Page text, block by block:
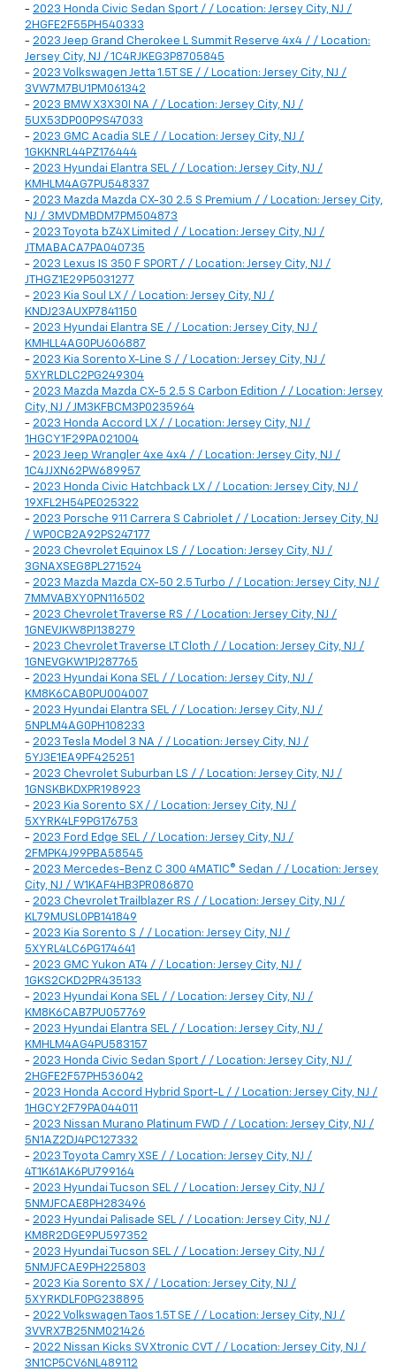
- 2023 Honda Civic Sedan Sport / / Location: Jersey City, NJ /
2HGFE2F55PH540333
- 2023 Jeep Grand Cherokee L Summit Reserve 4x4 / / Location:
Jersey City, NJ / 1C4RJKEG3P8705845
- 2023 Volkswagen Jetta 1.5T SE / / Location: Jersey City, NJ /
3VW7M7BU1PM061342
- 2023 BMW X3X30I NA / / Location: Jersey City, NJ /
5UX53DP00P9S47033
- 2023 GMC Acadia SLE / / Location: Jersey City, NJ /
1GKKNRL44PZ176444
- 2023 Hyundai Elantra SEL / / Location: Jersey City, NJ /
KMHLM4AG7PU548337
- 2023 Mazda Mazda CX-30 2.5 S Premium / / Location: Jersey City,
NJ / 3MVDMBDM7PM504873
- 2023 Toyota bZ4X Limited / / Location: Jersey City, NJ /
JTMABACA7PA040735
- 2023 Lexus IS 350 F SPORT / / Location: Jersey City, NJ /
JTHGZ1E29P5031277
- 2023 Kia Soul LX / / Location: Jersey City, NJ /
KNDJ23AUXP7841150
- 2023 Hyundai Elantra SE / / Location: Jersey City, NJ /
KMHLL4AG0PU606887
- 2023 Kia Sorento X-Line S / / Location: Jersey City, NJ /
5XYRLDLC2PG249304
- 2023 Mazda Mazda CX-5 2.5 S Carbon Edition / / Location: Jersey
City, NJ / JM3KFBCM3P0235964
- 2023 Honda Accord LX / / Location: Jersey City, NJ /
1HGCY1F29PA021004
- 2023 Jeep Wrangler 4xe 4x4 / / Location: Jersey City, NJ /
1C4JJXN62PW689957
- 2023 Honda Civic Hatchback LX / / Location: Jersey City, NJ /
19XFL2H54PE025322
- 2023 Porsche 911 Carrera S Cabriolet / / Location: Jersey City, NJ
/ WP0CB2A92PS247177
- 2023 Chevrolet Equinox LS / / Location: Jersey City, NJ /
3GNAXSEG8PL271524
- 2023 Mazda Mazda CX-50 2.5 Turbo / / Location: Jersey City, NJ /
7MMVABXY0PN116502
- 2023 Chevrolet Traverse RS / / Location: Jersey City, NJ /
1GNEVJKW8PJ138279
- 2023 Chevrolet Traverse LT Cloth / / Location: Jersey City, NJ /
1GNEVGKW1PJ287765
- 2023 Hyundai Kona SEL / / Location: Jersey City, NJ /
KM8K6CAB0PU004007
- 2023 Hyundai Elantra SEL / / Location: Jersey City, NJ /
5NPLM4AG0PH108233
- 2023 Tesla Model 3 NA / / Location: Jersey City, NJ /
5YJ3E1EA9PF425251
- 2023 Chevrolet Suburban LS / / Location: Jersey City, NJ /
1GNSKBKDXPR198923
- 2023 Kia Sorento SX / / Location: Jersey City, NJ /
5XYRK4LF9PG176753
- 2023 Ford Edge SEL / / Location: Jersey City, NJ /
2FMPK4J99PBA58545
- 2023 Mercedes-Benz C 300 4MATIC® Sedan / / Location: Jersey
City, NJ / W1KAF4HB3PR086870
- 2023 Chevrolet Trailblazer RS / / Location: Jersey City, NJ /
KL79MUSL0PB141849
- 2023 Kia Sorento S / / Location: Jersey City, NJ /
5XYRL4LC6PG174641
- 2023 GMC Yukon AT4 / / Location: Jersey City, NJ /
1GKS2CKD2PR435133
- 2023 Hyundai Kona SEL / / Location: Jersey City, NJ /
KM8K6CAB7PU057769
- 2023 Hyundai Elantra SEL / / Location: Jersey City, NJ /
KMHLM4AG4PU583157
- 2023 Honda Civic Sedan Sport / / Location: Jersey City, NJ /
2HGFE2F57PH536042
- 2023 Honda Accord Hybrid Sport-L / / Location: Jersey City, NJ /
1HGCY2F79PA044011
- 2023 Nissan Murano Platinum FWD / / Location: Jersey City, NJ /
5N1AZ2DJ4PC127332
- 2023 Toyota Camry XSE / / Location: Jersey City, NJ /
4T1K61AK6PU799164
- 2023 Hyundai Tucson SEL / / Location: Jersey City, NJ /
5NMJFCAE8PH283496
- 2023 Hyundai Palisade SEL / / Location: Jersey City, NJ /
KM8R2DGE9PU597352
- 2023 Hyundai Tucson SEL / / Location: Jersey City, NJ /
5NMJFCAE9PH225803
- 2023 Kia Sorento SX / / Location: Jersey City, NJ /
5XYRKDLF0PG238895
- 2022 Volkswagen Taos 1.5T SE / / Location: Jersey City, NJ /
3VVRX7B25NM021426
- 2022 Nissan Kicks SV Xtronic CVT / / Location: Jersey City, NJ /
3N1CP5CV6NL489112